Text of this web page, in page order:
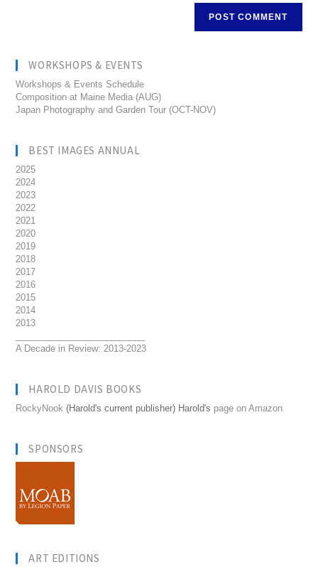
WORKSHOPS & EVENTS
Workshops & Events Schedule
Composition at Maine Media (AUG)
Japan Photography and Garden Tour (OCT-NOV)
BEST IMAGES ANNUAL
2025
2024
2023
2022
2021
2020
2019
2018
2017
2016
2015
2014
2013
A Decade in Review: 2013-2023
HAROLD DAVIS BOOKS
RockyNook (Harold's current publisher) Harold's page on Amazon
SPONSORS
ART EDITIONS